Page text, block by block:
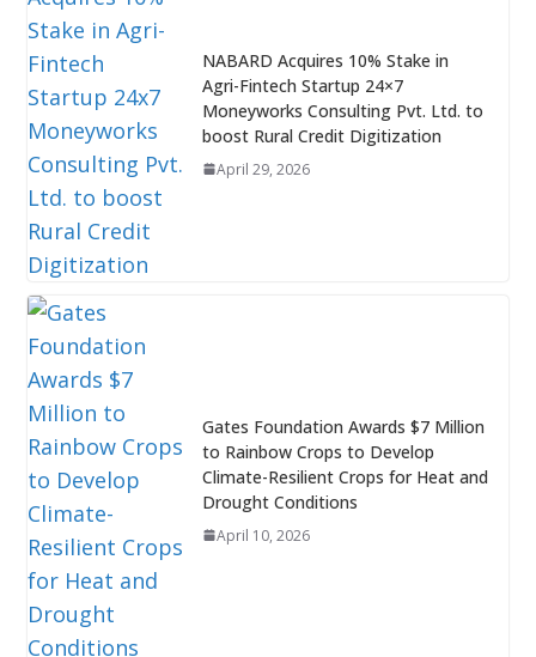
NABARD Acquires 10% Stake in
Agri-Fintech Startup 24×7
Moneyworks Consulting Pvt. Ltd. to
boost Rural Credit Digitization
April 29, 2026
Gates Foundation Awards $7 Million
to Rainbow Crops to Develop
Climate-Resilient Crops for Heat and
Drought Conditions
April 10, 2026